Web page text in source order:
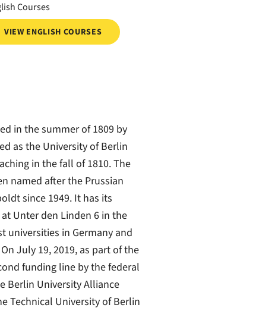
Courses
VIEW ENGLISH COURSES
in the summer of 1809 by
as the University of Berlin
in the fall of 1810. The
named after the Prussian
since 1949. It has its
Unter den Linden 6 in the
universities in Germany and
July 19, 2019, as part of the
funding line by the federal
Berlin University Alliance
Technical University of Berlin